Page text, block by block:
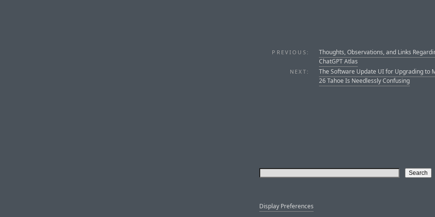
PREVIOUS:
Thoughts, Observations, and Links
ChatGPT Atlas
NEXT:
The Software Update UI for Upgrading to
26 Tahoe Is Needlessly Confusing
Display Preferences